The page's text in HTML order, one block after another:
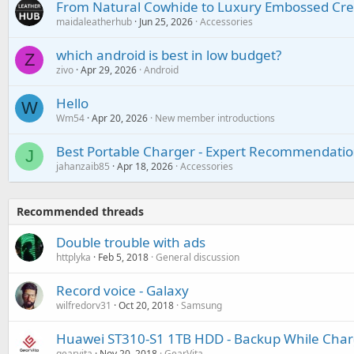
From Natural Cowhide to Luxury Embossed
maidaleatherhub Jun 25, 2026 Accessories
Z which android is best in low budget?
zivo Apr 29, 2026 Android
W Hello
Wm54 Apr 20, 2026 New member introductions
J Best Portable Charger - Expert
jahanzaib85 Apr 18, 2026 Accessories
Recommended threads
Double trouble with ads
httplyka Feb 5, 2018 General discussion
Record voice - Galaxy
wilfredorv31 Oct 20, 2018 Samsung
Huawei ST310-S1 1TB HDD - Backup While